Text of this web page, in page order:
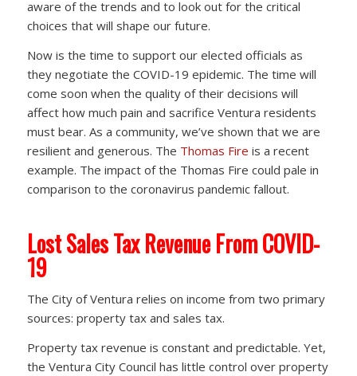
aware of the trends and to look out for the critical
choices that will shape our future.
Now is the time to support our elected officials as
they negotiate the COVID-19 epidemic. The time will
come soon when the quality of their decisions will
affect how much pain and sacrifice Ventura residents
must bear. As a community, we’ve shown that we are
resilient and generous. The Thomas Fire is a recent
example. The impact of the Thomas Fire could pale in
comparison to the coronavirus pandemic fallout.
Lost Sales Tax Revenue From COVID-
19
The City of Ventura relies on income from two primary
sources: property tax and sales tax.
Property tax revenue is constant and predictable. Yet,
the Ventura City Council has little control over property